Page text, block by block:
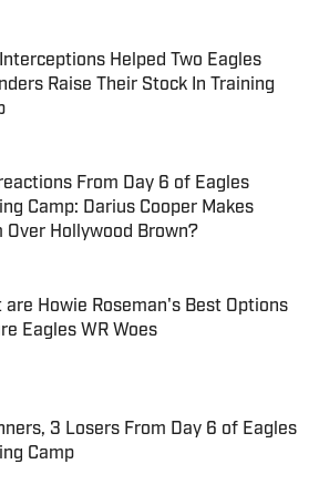
Helped Two Eagles
Raise Their Stock In Training
by on Invalid Date
From Day 6 of Eagles
Camp: Darius Cooper Makes
Over Hollywood Brown?
by on Invalid Date
are Howie Roseman's Best Options
Eagles WR Woes
3 Losers From Day 6 of Eagles
Camp